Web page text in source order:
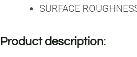
SURFACE
Product description: